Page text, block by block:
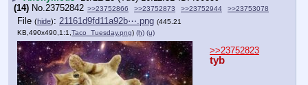
(14) No.23752842 >>23752866 >>23752873 >>23752944 >>23753078
File (hide): 21161d9fd11a92b⋯.png (445.21
KB,490x490,1:1, Taco_Tuesday.png) (h) (u)
>>23752823
tyb